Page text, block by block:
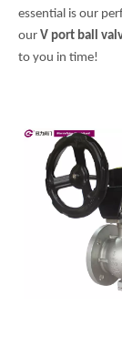
essential is our
our V port ball
to you in time!